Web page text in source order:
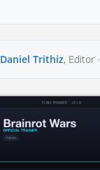
Daniel Trithiz, Editor ·